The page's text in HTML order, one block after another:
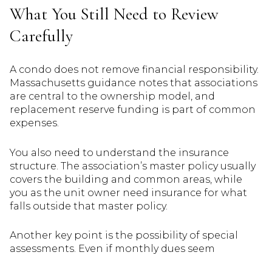
What You Still Need to Review
Carefully
A condo does not remove financial responsibility.
Massachusetts guidance notes that associations
are central to the ownership model, and
replacement reserve funding is part of common
expenses.
You also need to understand the insurance
structure. The association’s master policy usually
covers the building and common areas, while
you as the unit owner need insurance for what
falls outside that master policy.
Another key point is the possibility of special
assessments. Even if monthly dues seem